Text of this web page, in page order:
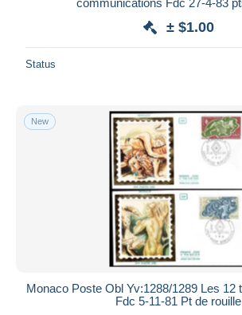
± $1.00
Status
New
Monaco Poste Obl Yv:1288/1289 Les 12
Fdc 5-11-81 Pt de rouille